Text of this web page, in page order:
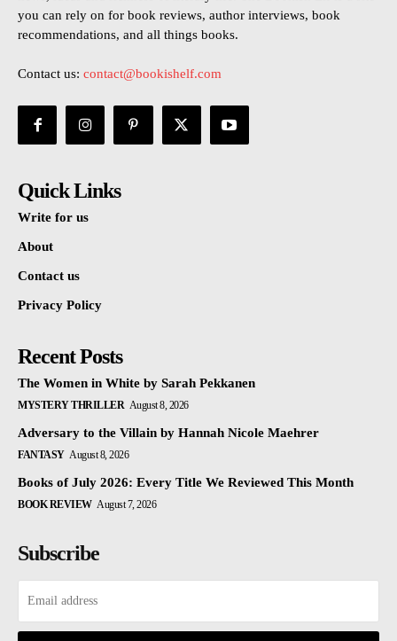
you can rely on for book reviews, author interviews, book
recommendations, and all things books.
Contact us: contact@bookishelf.com
Quick Links
Write for us
About
Contact us
Privacy Policy
Recent Posts
The Women in White by Sarah Pekkanen
MYSTERY THRILLER August 8, 2026
Adversary to the Villain by Hannah Nicole Maehrer
FANTASY August 8, 2026
Books of July 2026: Every Title We Reviewed This Month
BOOK REVIEW August 7, 2026
Subscribe